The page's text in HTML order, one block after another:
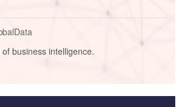
business intelligence.